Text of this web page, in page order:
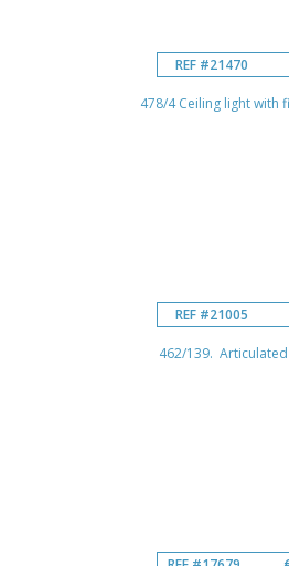
REF #21470
478/4 Ceiling light with
REF #21005
462/139.